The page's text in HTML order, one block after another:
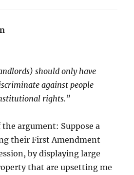
should only have
against people
rights.”
argument: Suppose a
their First Amendment
by displaying large
that are upsetting me